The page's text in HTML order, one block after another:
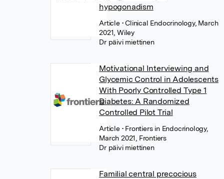
hypogonadism
Article • Clinical Endocrinology, March
2021, Wiley
Dr päivi miettinen
Motivational Interviewing and
Glycemic Control in Adolescents
With Poorly Controlled Type 1
Diabetes: A Randomized
Controlled Pilot Trial
Article • Frontiers in Endocrinology,
March 2021, Frontiers
Dr päivi miettinen
Familial central precocious